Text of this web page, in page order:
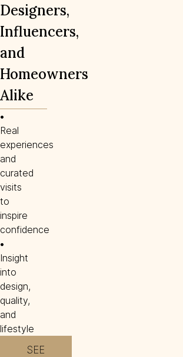
Designers,
Influencers,
and
Homeowners
Alike
Real
experiences
and
curated
visits
to
inspire
confidence
Insight
into
design,
quality,
and
lifestyle
SEE